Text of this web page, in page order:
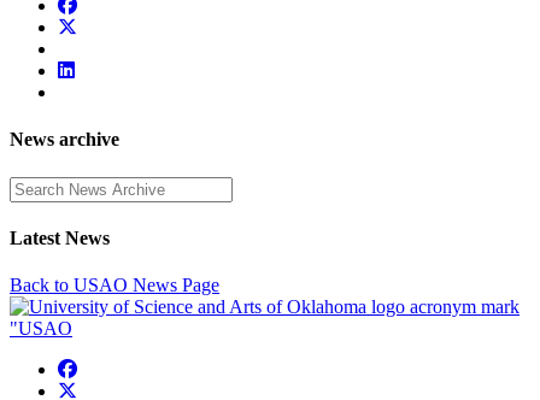
News archive
Enter a search term
Latest News
Back to USAO News Page
USAO Facebook